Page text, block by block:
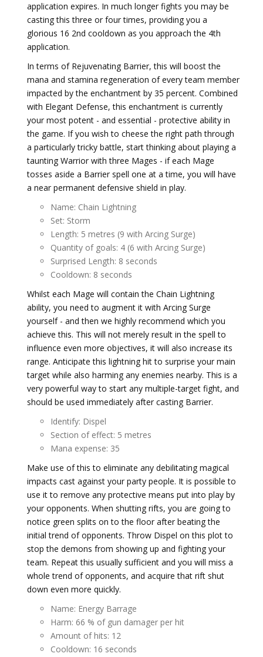
application expires. In much longer fights you may be
casting this three or four times, providing you a
glorious 16 2nd cooldown as you approach the 4th
application.
In terms of Rejuvenating Barrier, this will boost the
mana and stamina regeneration of every team member
impacted by the enchantment by 35 percent. Combined
with Elegant Defense, this enchantment is currently
your most potent - and essential - protective ability in
the game. If you wish to cheese the right path through
a particularly tricky battle, start thinking about playing a
taunting Warrior with three Mages - if each Mage
tosses aside a Barrier spell one at a time, you will have
a near permanent defensive shield in play.
Name: Chain Lightning
Set: Storm
Length: 5 metres (9 with Arcing Surge)
Quantity of goals: 4 (6 with Arcing Surge)
Surprised Length: 8 seconds
Cooldown: 8 seconds
Whilst each Mage will contain the Chain Lightning
ability, you need to augment it with Arcing Surge
yourself - and then we highly recommend which you
achieve this. This will not merely result in the spell to
influence even more objectives, it will also increase its
range. Anticipate this lightning hit to surprise your main
target while also harming any enemies nearby. This is a
very powerful way to start any multiple-target fight, and
should be used immediately after casting Barrier.
Identify: Dispel
Section of effect: 5 metres
Mana expense: 35
Make use of this to eliminate any debilitating magical
impacts cast against your party people. It is possible to
use it to remove any protective means put into play by
your opponents. When shutting rifts, you are going to
notice green splits on to the floor after beating the
initial trend of opponents. Throw Dispel on this plot to
stop the demons from showing up and fighting your
team. Repeat this usually sufficient and you will miss a
whole trend of opponents, and acquire that rift shut
down even more quickly.
Name: Energy Barrage
Harm: 66 % of gun damager per hit
Amount of hits: 12
Cooldown: 16 seconds